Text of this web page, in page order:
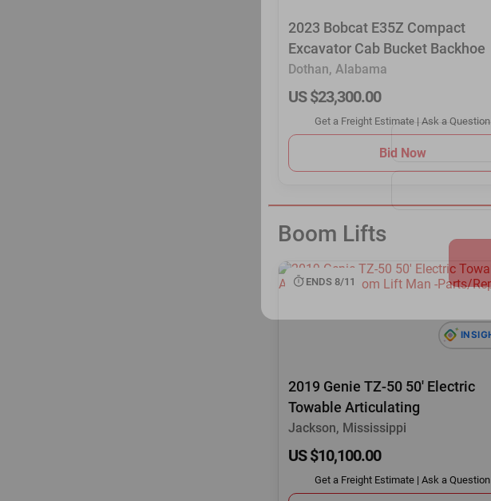
2023 Bobcat E35Z Compact
Excavator Cab Bucket Backhoe
Dothan, Alabama
US $23,300.00
Get a Freight Estimate | Ask a Question
Bid Now
Boom Lifts
2019 Genie TZ-50 50' Electric
Towable Articulating
Jackson, Mississippi
US $10,100.00
Get a Freight Estimate | Ask a Question
ENDS 8/11